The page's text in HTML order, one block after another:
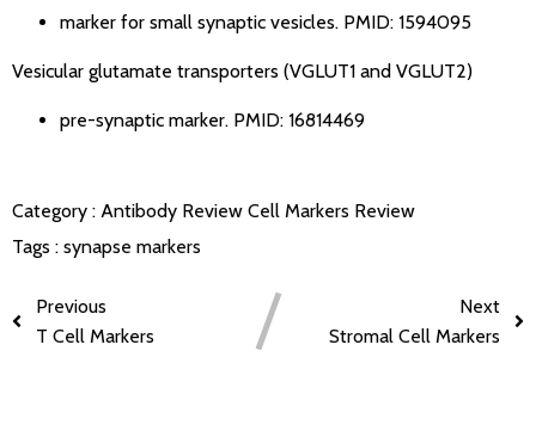
marker for small synaptic vesicles. PMID: 1594095
Vesicular glutamate transporters (VGLUT1 and VGLUT2)
pre-synaptic marker. PMID: 16814469
Category : Antibody Review Cell Markers Review
Tags : synapse markers
Previous
T Cell Markers
Next
Stromal Cell Markers